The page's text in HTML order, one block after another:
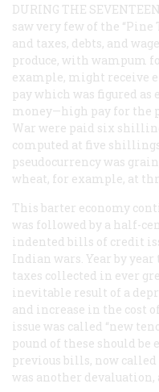
DURING THE
saw very few of the
and taxes, debts, and
produce, with wampum
example, might receive
pay which was figured
money—high pay for the
War were paid six
computed at five
pseudocurrency was
wheat, for example, at
This barter economy
was followed by a half-
indented bills of credit
Indian wars. Year by
taxes collected in ever
inevitable result of a
and increase in the cost
issue was called “new
pound of these should be
previous bills, now called
was another devaluation,